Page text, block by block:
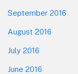
September 2016
August 2016
July 2016
June 2016